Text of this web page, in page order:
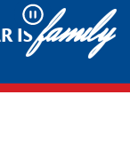
Pause
ISfamily